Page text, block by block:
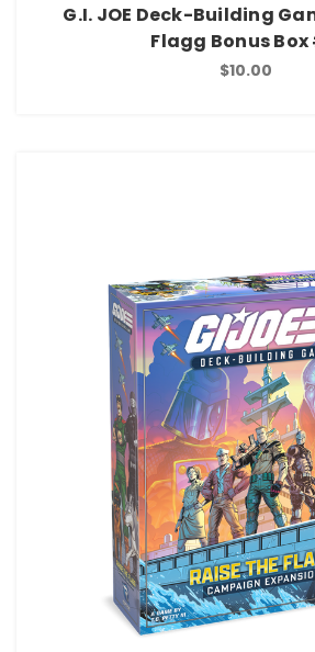
G.I. JOE Deck-Building
Flagg Bonus
$10.00